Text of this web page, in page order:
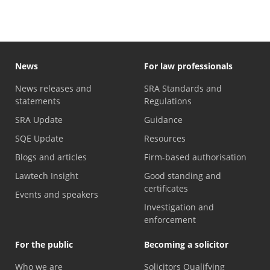
News
News releases and
statements
SRA Update
SQE Update
Blogs and articles
Lawtech Insight
Events and speakers
For law professionals
SRA Standards and
Regulations
Guidance
Resources
Firm-based authorisation
Good standing and
certificates
Investigation and
enforcement
For the public
Who we are
Becoming a solicitor
Solicitors Qualifying